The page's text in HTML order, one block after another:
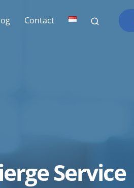
Contact
Service